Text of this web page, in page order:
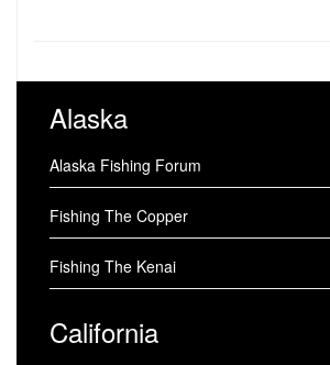
Alaska
Alaska Fishing Forum
Fishing The Copper
Fishing The Kenai
California